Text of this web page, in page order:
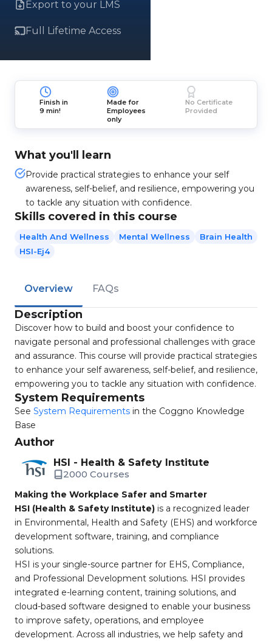
Export to your LMS
Full Lifetime Access
Finish in
9 min!
Made for
Employees
only
No Certificate
Provided
What you'll learn
Provide practical strategies to enhance your self
awareness, self-belief, and resilience, empowering you
to tackle any situation with confidence.
Skills covered in this course
Health And Wellness Mental Wellness
Brain Health
HSI-Ej4
Overview FAQs
Description
Discover how to build and boost your confidence to
navigate personal and professional challenges with grace
and assurance. This course will provide practical strategies
to enhance your self awareness, self-belief, and resilience,
empowering you to tackle any situation with confidence.
System Requirements
See System Requirements in the Coggno Knowledge
Base
Author
HSI - Health & Safety Institute
2000 Courses
Making the Workplace Safer and Smarter
HSI (Health & Safety Institute) is a recognized leader
in Environmental, Health and Safety (EHS) and workforce
development software, training, and compliance
solutions.
HSI is your single-source partner for EHS, Compliance,
and Professional Development solutions. HSI provides
integrated e-learning content, training solutions, and
cloud-based software designed to enable your business
to improve safety, operations, and employee
development. Across all industries, we help safety and